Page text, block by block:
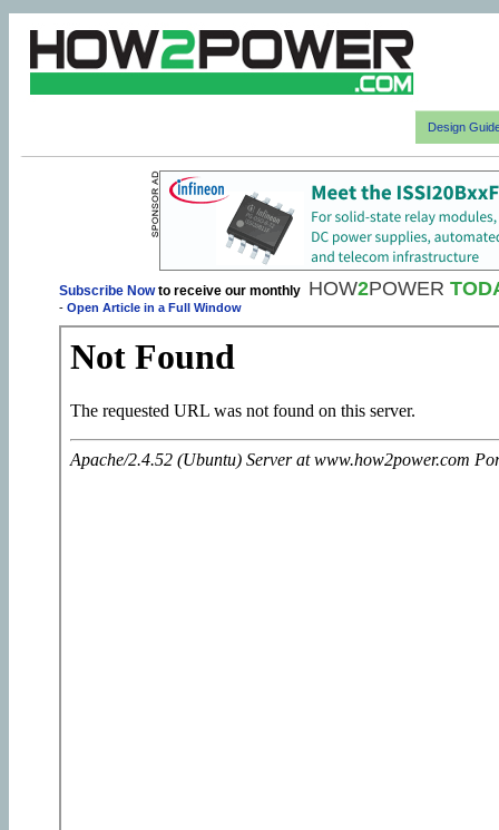
Design
Subscribe Nowto receive our monthly HOW2POWER
- Open Article in a Full Window